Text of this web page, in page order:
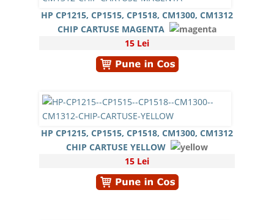
HP CP1215, CP1515, CP1518, CM1300, CM1312
CHIP CARTUSE MAGENTA
15 Lei
HP CP1215, CP1515, CP1518, CM1300, CM1312
CHIP CARTUSE YELLOW
15 Lei